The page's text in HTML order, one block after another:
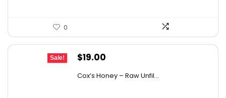
0
Sale!
Original
$19.00
is:
Cox’s Honey – Raw Unfil...